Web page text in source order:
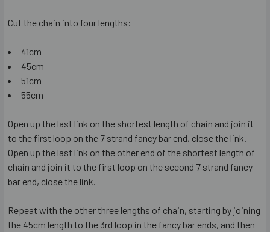
Cut the chain into four lengths:
41cm
45cm
51cm
55cm
Open up the last link on the shortest length of chain and join it
to the first loop on the 7 strand fancy bar end, close the link.
Open up the last link on the other end of the shortest length of
chain and join it to the first loop on the second 7 strand fancy
bar end, close the link.
Repeat with the other three lengths of chain, starting by joining
the 45cm length to the 3rd loop in the fancy bar ends, and then